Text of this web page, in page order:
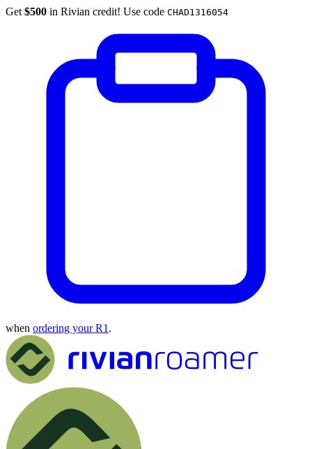
Get $500 in Rivian credit! Use code CHAD1316054
when ordering your R1 .